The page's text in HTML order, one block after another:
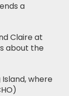
a
Claire at
about the
where